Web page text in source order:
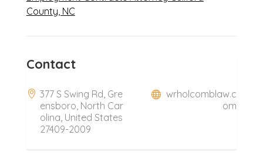
County, NC
Contact
377 S Swing Rd, Gre
ensboro, North Car
olina, United States
27409-2009
wrholcomblaw.c
om